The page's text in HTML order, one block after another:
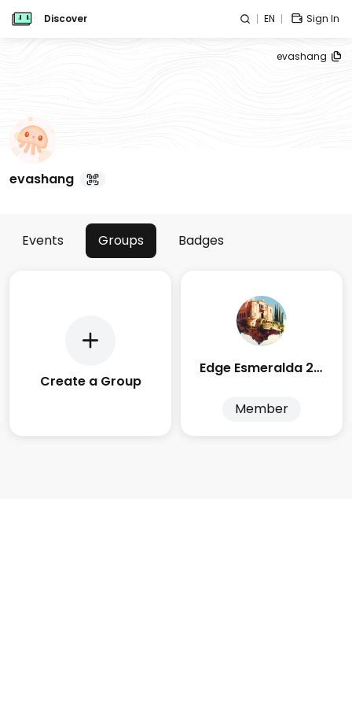
Discover EN Sign In
evashang
evashang
Events Groups Badges
Create a Group
Edge Esmeralda 2025
Member